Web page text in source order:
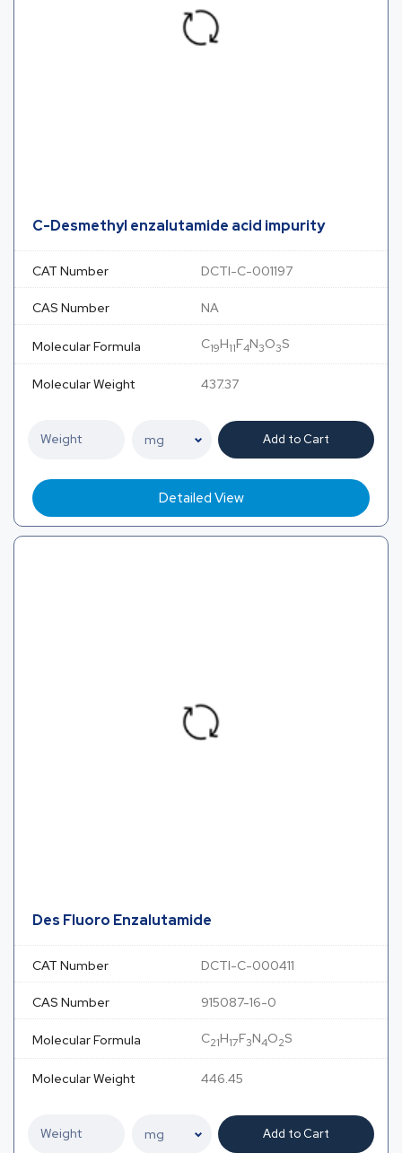
C-Desmethyl enzalutamide acid impurity
CAT Number DCTI-C-001197
CAS Number NA
Molecular Formula C19H11F4N3O3S
Molecular Weight 437.37
Add to Cart
Detailed View
Des Fluoro Enzalutamide
CAT Number DCTI-C-000411
CAS Number 915087-16-0
Molecular Formula C21H17F3N4O2S
Molecular Weight 446.45
Add to Cart